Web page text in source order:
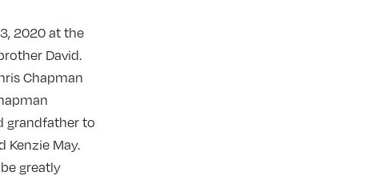
2020 at the
David.
Chapman
grandfather to
Kenzie May.
greatly